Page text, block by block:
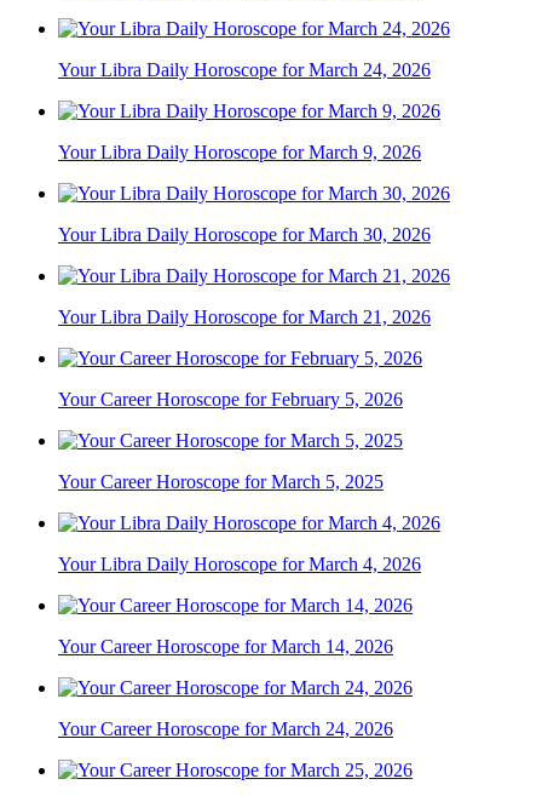
Your Libra Daily Horoscope for March 24, 2026
Your Libra Daily Horoscope for March 9, 2026
Your Libra Daily Horoscope for March 30, 2026
Your Libra Daily Horoscope for March 21, 2026
Your Career Horoscope for February 5, 2026
Your Career Horoscope for March 5, 2025
Your Libra Daily Horoscope for March 4, 2026
Your Career Horoscope for March 14, 2026
Your Career Horoscope for March 24, 2026